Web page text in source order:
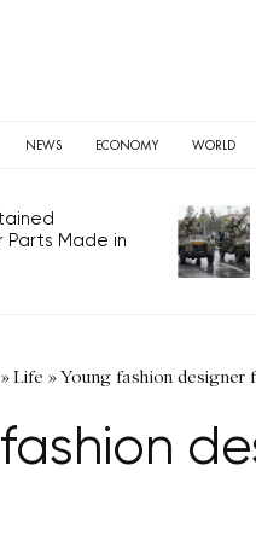
NEWS ECONOMY WORLD
Parts Made in
»Life »Young fashion designer